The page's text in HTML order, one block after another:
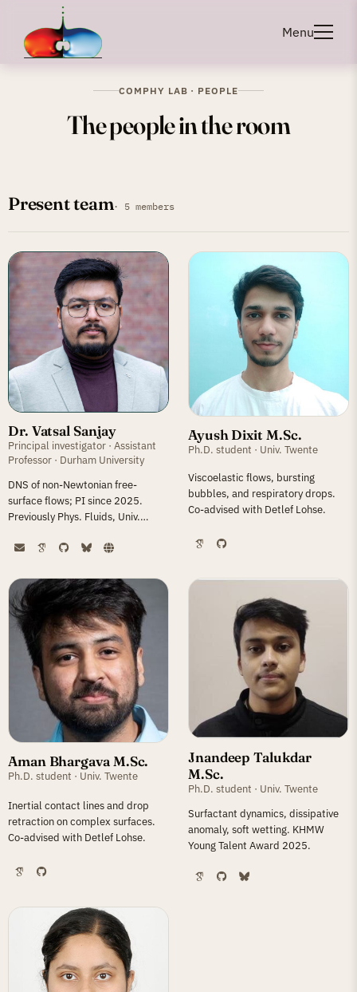
Menu
COMPHY LAB · PEOPLE
The people in the room
Present team· 5 members
Dr. Vatsal Sanjay
Principal investigator · Assistant
Professor · Durham University
DNS of non-Newtonian free-
surface flows; PI since 2025.
Previously Phys. Fluids, Univ.
Roorkee.
Ayush Dixit M.Sc.
Ph.D. student · Univ. Twente
Viscoelastic flows, bursting
bubbles, and respiratory drops.
Co-advised with Detlef Lohse.
Aman Bhargava M.Sc.
Ph.D. student · Univ. Twente
Inertial contact lines and drop
retraction on complex surfaces.
Co-advised with Detlef Lohse.
Jnandeep Talukdar
M.Sc.
Ph.D. student · Univ. Twente
Surfactant dynamics, dissipative
anomaly, soft wetting. KHMW
Young Talent Award 2025.